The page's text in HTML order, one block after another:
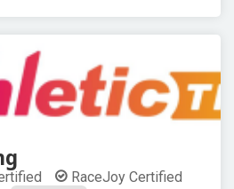
RaceJoy Certified